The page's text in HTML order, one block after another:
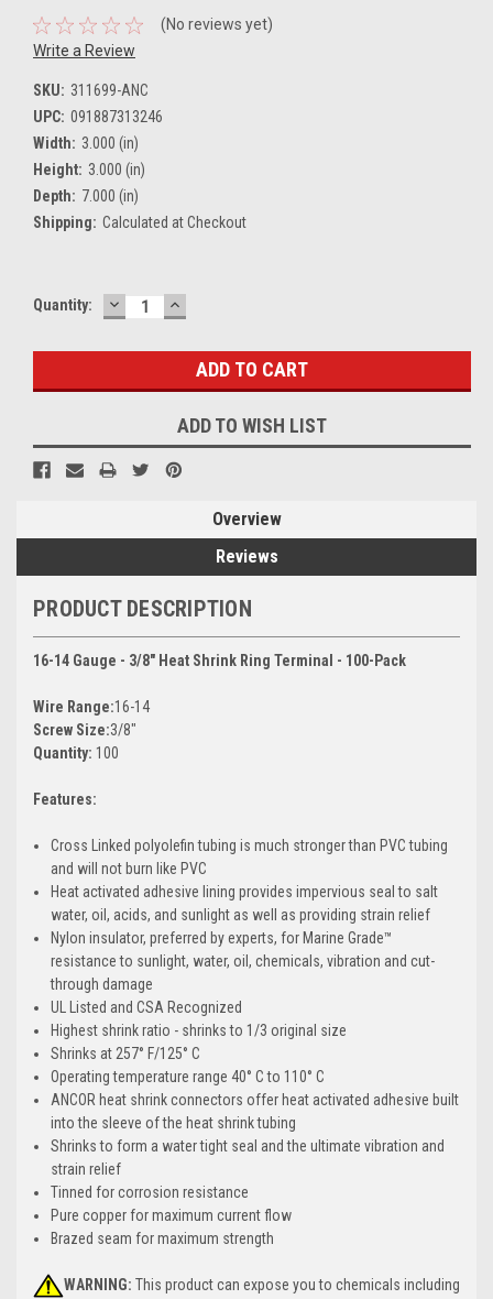
(No reviews yet)
Write a Review
SKU: 311699-ANC
UPC: 091887313246
Width: 3.000 (in)
Height: 3.000 (in)
Depth: 7.000 (in)
Shipping: Calculated at Checkout
Current
Quantity: DECREASE
QUANTITY:
INCREASE
QUANTITY:
ADD TO WISH LIST
Overview
Reviews
PRODUCT DESCRIPTION
16-14 Gauge - 3/8" Heat Shrink Ring Terminal - 100-Pack
Wire Range:16-14
Screw Size:3/8"
Quantity: 100
Features:
Cross Linked polyolefin tubing is much stronger than PVC tubing
and will not burn like PVC
Heat activated adhesive lining provides impervious seal to salt
water, oil, acids, and sunlight as well as providing strain relief
Nylon insulator, preferred by experts, for Marine Grade™
resistance to sunlight, water, oil, chemicals, vibration and cut-
through damage
UL Listed and CSA Recognized
Highest shrink ratio - shrinks to 1/3 original size
Shrinks at 257° F/125° C
Operating temperature range 40° C to 110° C
ANCOR heat shrink connectors offer heat activated adhesive built
into the sleeve of the heat shrink tubing
Shrinks to form a water tight seal and the ultimate vibration and
strain relief
Tinned for corrosion resistance
Pure copper for maximum current flow
Brazed seam for maximum strength
WARNING: This product can expose you to chemicals including